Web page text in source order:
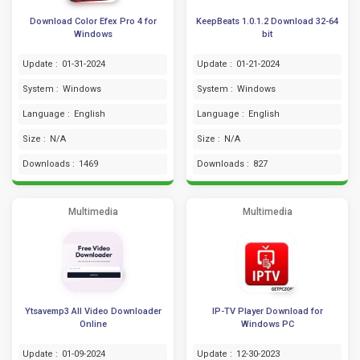
Download Color Efex Pro 4 for
Windows
Update : 01-31-2024
System : Windows
Language : English
Size : N/A
Downloads : 1469
KeepBeats 1.0.1.2 Download 32-64
bit
Update : 01-21-2024
System : Windows
Language : English
Size : N/A
Downloads : 827
Multimedia
Ytsavemp3 All Video Downloader
Online
Update : 01-09-2024
Multimedia
IP-TV Player Download for
Windows PC
Update : 12-30-2023